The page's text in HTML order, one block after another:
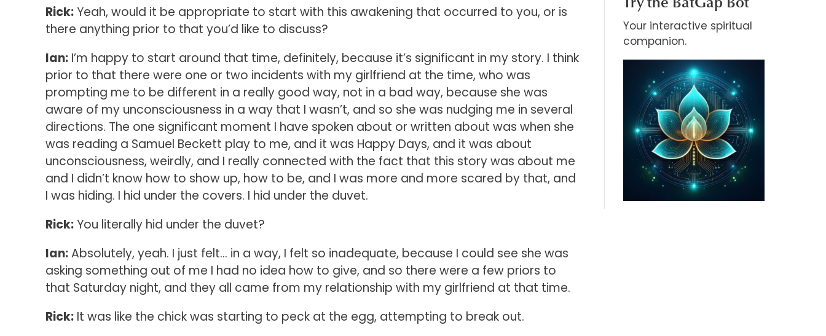
Rick:Yeah, would it be appropriate to start with this awakening that occurred to you, or is
there anything prior to that you’d like to discuss?
Ian:I’m happy to start around that time, definitely, because it’s significant in my story. I think
prior to that there were one or two incidents with my girlfriend at the time, who was
prompting me to be different in a really good way, not in a bad way, because she was
aware of my unconsciousness in a way that I wasn’t, and so she was nudging me in several
directions. The one significant moment I have spoken about or written about was when she
was reading a Samuel Beckett play to me, and it was Happy Days, and it was about
unconsciousness, weirdly, and I really connected with the fact that this story was about me
and I didn’t know how to show up, how to be, and I was more and more scared by that, and
I was hiding. I hid under the covers. I hid under the duvet.
Rick:You literally hid under the duvet?
Ian:Absolutely, yeah. I just felt… in a way, I felt so inadequate, because I could see she was
asking something out of me I had no idea how to give, and so there were a few priors to
that Saturday night, and they all came from my relationship with my girlfriend at that time.
Rick:It was like the chick was starting to peck at the egg, attempting to break out.
Your interactive spiritual
companion.